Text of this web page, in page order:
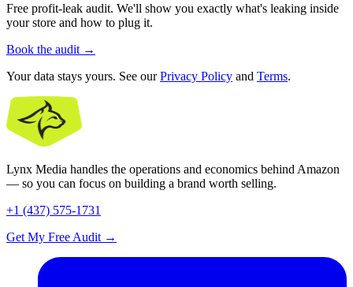
Free profit-leak audit. We'll show you exactly what's leaking inside
your store and how to plug it.
Book the audit →
Your data stays yours. See ourPrivacy Policy and Terms.
Lynx Media handles the operations and economics behind Amazon
— so you can focus on building a brand worth selling.
+1 (437) 575-1731
Get My Free Audit →